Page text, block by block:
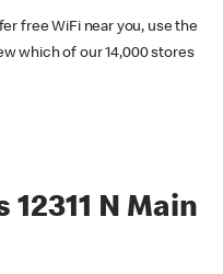
free WiFi near you, use the
which of our 14,000 stores
N Main